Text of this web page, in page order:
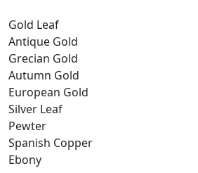
Gold Leaf
Antique Gold
Grecian Gold
Autumn Gold
European Gold
Silver Leaf
Pewter
Spanish Copper
Ebony